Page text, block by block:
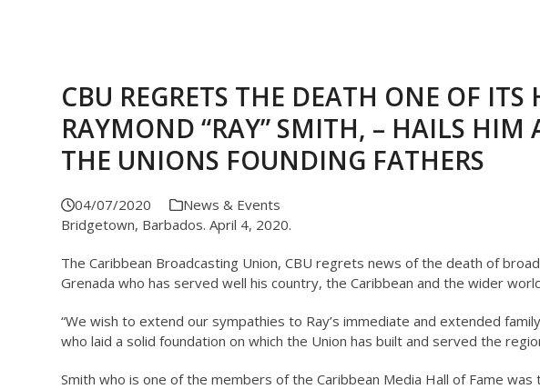
CBU REGRETS THE DEATH ONE OF
RAYMOND “RAY” SMITH, – HAILS HIM
THE UNIONS FOUNDING FATHERS
04/07/2020
News & Events
Bridgetown, Barbados. April 4, 2020.
The Caribbean Broadcasting Union, CBU regrets news of the death of
Grenada who has served well his country, the Caribbean and the wider
“We wish to extend our sympathies to Ray’s immediate and extended
who laid a solid foundation on which the Union has built and served the
Smith who is one of the members of the Caribbean Media Hall of Fame